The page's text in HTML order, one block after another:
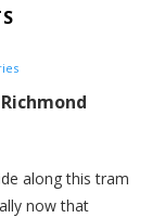
along this tram
now that